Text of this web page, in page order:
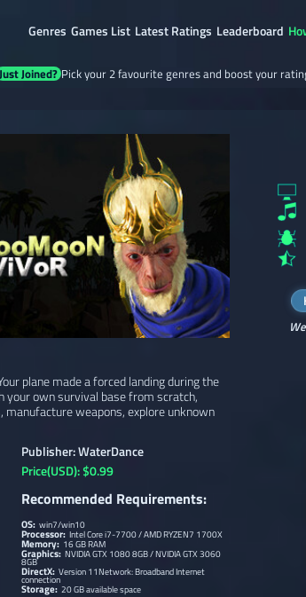
Genres Games List Latest Ratings Leaderboard
Joined? Pick your 2 favourite genres and boost your
plane made a forced landing during the
your own survival base from scratch,
weapons, explore unknown
Publisher: WaterDance
Price(USD): $0.99
Recommended Requirements:
OS: win7/win10
Processor: Intel Core i7-7700 / AMD RYZEN7 1700X
Memory: 16 GB RAM
Graphics: NVIDIA GTX 1080 8GB / NVIDIA GTX 3060
8GB
DirectX: Version 11Network: Broadband Internet
connection
Storage: 20 GB available space